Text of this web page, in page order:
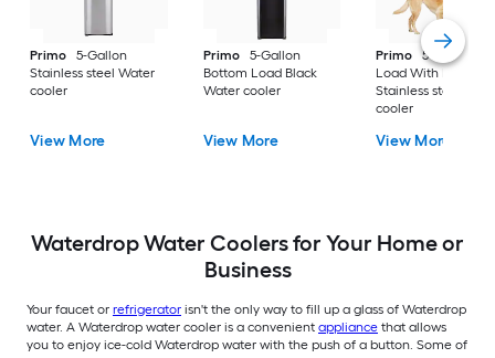
Primo
5-Gallon
Stainless steel Water
cooler
View More
Primo
5-Gallon
Bottom Load Black
Water cooler
View More
Primo
5-Gallon
Load With Pet Bowl
Stainless steel
cooler
View More
Waterdrop Water Coolers for Your Home or
Business
Your faucet or refrigerator isn't the only way to fill up a glass of Waterdrop
water. A Waterdrop water cooler is a convenient appliance that allows
you to enjoy ice-cold Waterdrop water with the push of a button. Some of